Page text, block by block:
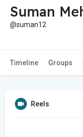
Suman
@suman12
Timeline Groups
Reels